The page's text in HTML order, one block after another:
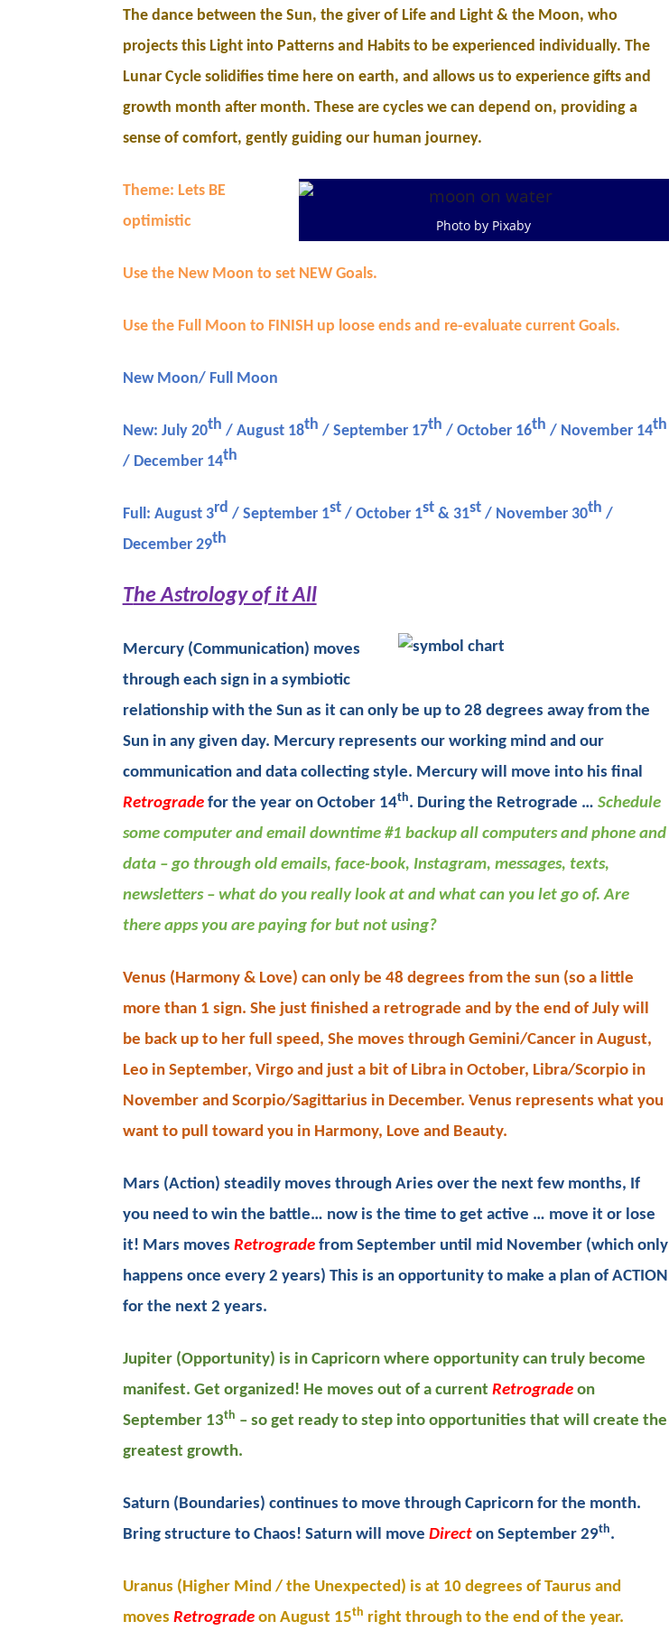
The dance between the Sun, the giver of Life and Light & the Moon, who
projects this Light into Patterns and Habits to be experienced individually. The
Lunar Cycle solidifies time here on earth, and allows us to experience gifts and
growth month after month. These are cycles we can depend on, providing a
sense of comfort, gently guiding our human journey.
Photo by Pixaby
Theme: Lets BE
optimistic
Use the New Moon to set NEW Goals.
Use the Full Moon to FINISH up loose ends and re-evaluate current Goals.
New Moon/ Full Moon
New: July 20th / August 18th / September 17th / October 16th / November 14th
/ December 14th
Full: August 3rd / September 1st/ October 1st& 31st/ November 30th /
December 29th
The Astrology of it All
Mercury (Communication) moves
through each sign in a symbiotic
relationship with the Sun as it can only be up to 28 degrees away from the
Sun in any given day. Mercury represents our working mind and our
communication and data collecting style. Mercury will move into his final
Retrogradefor the year on October 14th. During the Retrograde … Schedule
some computer and email downtime #1 backup all computers and phone and
data – go through old emails, face-book, Instagram, messages, texts,
newsletters – what do you really look at and what can you let go of. Are
there apps you are paying for but not using?
Venus (Harmony & Love) can only be 48 degrees from the sun (so a little
more than 1 sign. She just finished a retrograde and by the end of July will
be back up to her full speed, She moves through Gemini/Cancer in August,
Leo in September, Virgo and just a bit of Libra in October, Libra/Scorpio in
November and Scorpio/Sagittarius in December. Venus represents what you
want to pull toward you in Harmony, Love and Beauty.
Mars (Action) steadily moves through Aries over the next few months, If
you need to win the battle… now is the time to get active … move it or lose
it! Mars moves Retrogradefrom September until mid November (which only
happens once every 2 years) This is an opportunity to make a plan of ACTION
for the next 2 years.
Jupiter (Opportunity) is in Capricorn where opportunity can truly become
manifest. Get organized! He moves out of a current Retrogradeon
September 13th – so get ready to step into opportunities that will create the
greatest growth.
Saturn (Boundaries) continues to move through Capricorn for the month.
Bring structure to Chaos! Saturn will move Directon September 29th.
Uranus (Higher Mind / the Unexpected) is at 10 degrees of Taurus and
moves Retrogradeon August 15th right through to the end of the year.